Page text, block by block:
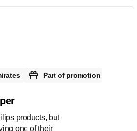
Part of promotion
products, but
one of their